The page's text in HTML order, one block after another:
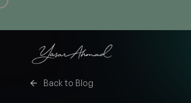
Back to Blog